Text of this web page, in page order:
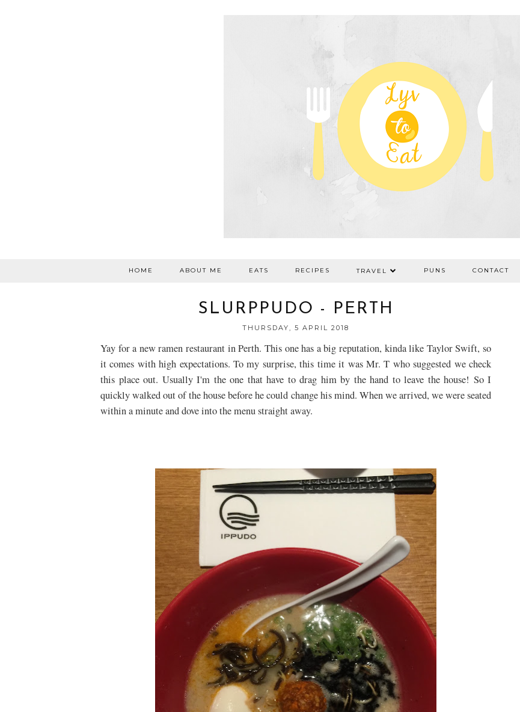
HOME ABOUT ME EATS RECIPES TRAVEL PUNS CONTACT
SLURPPUDO - PERTH
THURSDAY, 5 APRIL 2018
Yay for a new ramen restaurant in Perth. This one has a big reputation, kinda like Taylor Swift, so
it comes with high expectations. To my surprise, this time it was Mr. T who suggested we check
this place out. Usually I'm the one that have to drag him by the hand to leave the house! So I
quickly walked out of the house before he could change his mind. When we arrived, we were seated
within a minute and dove into the menu straight away.